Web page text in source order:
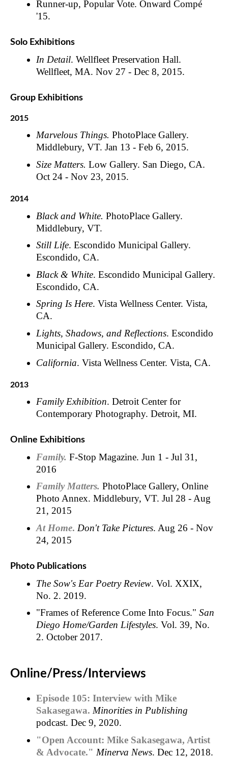
Runner-up, Popular Vote. Onward Compé
'15.
Solo Exhibitions
In Detail. Wellfleet Preservation Hall.
Wellfleet, MA. Nov 27 - Dec 8, 2015.
Group Exhibitions
2015
Marvelous Things. PhotoPlace Gallery.
Middlebury, VT. Jan 13 - Feb 6, 2015.
Size Matters. Low Gallery. San Diego, CA.
Oct 24 - Nov 23, 2015.
2014
Black and White. PhotoPlace Gallery.
Middlebury, VT.
Still Life. Escondido Municipal Gallery.
Escondido, CA.
Black & White. Escondido Municipal Gallery.
Escondido, CA.
Spring Is Here. Vista Wellness Center. Vista,
CA.
Lights, Shadows, and Reflections. Escondido
Municipal Gallery. Escondido, CA.
California. Vista Wellness Center. Vista, CA.
2013
Family Exhibition. Detroit Center for
Contemporary Photography. Detroit, MI.
Online Exhibitions
Family. F-Stop Magazine. Jun 1 - Jul 31,
2016
Family Matters. PhotoPlace Gallery, Online
Photo Annex. Middlebury, VT. Jul 28 - Aug
21, 2015
At Home. Don't Take Pictures. Aug 26 - Nov
24, 2015
Photo Publications
The Sow's Ear Poetry Review. Vol. XXIX,
No. 2. 2019.
"Frames of Reference Come Into Focus."San
Diego Home/Garden Lifestyles. Vol. 39, No.
2. October 2017.
Online/Press/Interviews
Episode 105: Interview with Mike
Sakasegawa. Minorities in Publishing
podcast. Dec 9, 2020.
"Open Account: Mike Sakasegawa, Artist
& Advocate." Minerva News. Dec 12, 2018.